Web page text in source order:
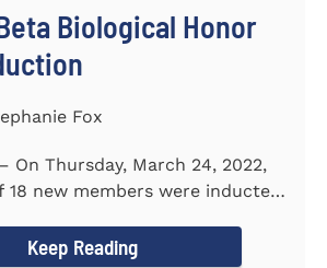
Biological Honor
Fox
On Thursday, March 24, 2022,
new members were inducted
Keep Reading